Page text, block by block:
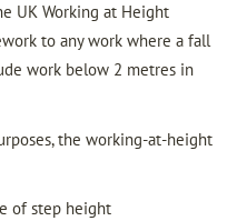
UK Working at Height
to any work where a fall
work below 2 metres in
the working-at-height
of step height